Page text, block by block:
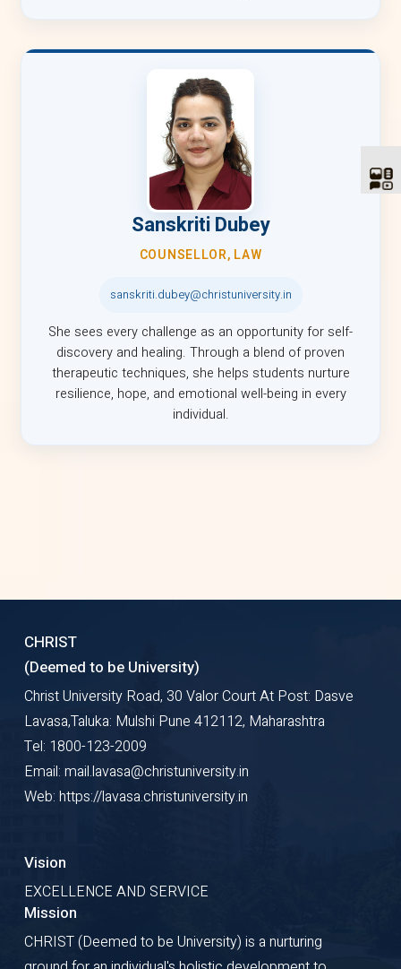
Sanskriti Dubey
COUNSELLOR, LAW
sanskriti.dubey@christuniversity.in
She sees every challenge as an opportunity for self-
discovery and healing. Through a blend of proven
therapeutic techniques, she helps students nurture
resilience, hope, and emotional well-being in every
individual.
CHRIST
(Deemed to be University)
Christ University Road, 30 Valor Court At Post: Dasve
Lavasa,Taluka: Mulshi Pune 412112, Maharashtra
Tel: 1800-123-2009
Email: mail.lavasa@christuniversity.in
Web: https://lavasa.christuniversity.in
Vision
EXCELLENCE AND SERVICE
Mission
CHRIST (Deemed to be University) is a nurturing